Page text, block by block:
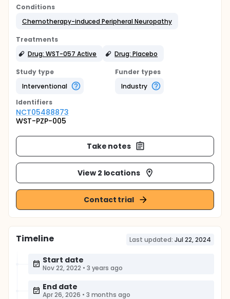
Conditions
Chemotherapy-induced Peripheral Neuropathy
Treatments
Drug: WST-057 Active
Drug: Placebo
Study type
Interventional
Funder types
Industry
Identifiers
NCT05488873
WST-PZP-005
Take notes
View 2 locations
Contact trial
Timeline Last updated: Jul 22, 2024
Start date
Nov 22, 2022 • 3 years ago
End date
Apr 26, 2026 • 3 months ago